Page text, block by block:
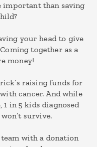
important than saving
your head to give
together as a
money!
raising funds for
cancer. And while
1 in 5 kids diagnosed
survive.
with a donation